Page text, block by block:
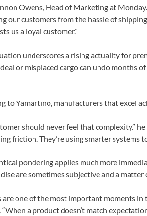
Owens, Head of Marketing at
our customers from the hassle of
us a loyal customer.”
underscores a rising actuality for
deal or misplaced cargo can undo months
to Yamartino, manufacturers that excel
should never feel that complexity,”
friction. They’re using smarter systems
pondering applies much more
are sometimes subjective and a matter
are one of the most important moments
“When a product doesn’t match